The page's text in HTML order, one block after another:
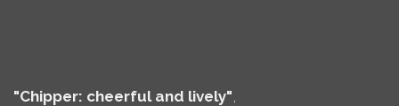
"Chipper: cheerful and lively",